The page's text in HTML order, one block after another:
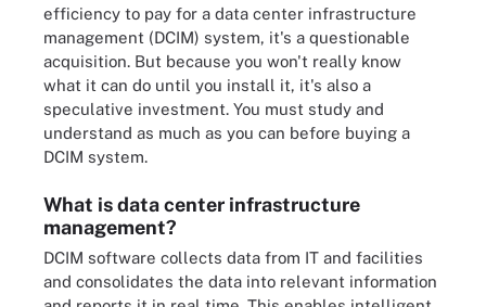
efficiency to pay for a data center infrastructure
management (DCIM) system, it's a questionable
acquisition. But because you won't really know
what it can do until you install it, it's also a
speculative investment. You must study and
understand as much as you can before buying a
DCIM system.
What is data center infrastructure
management?
DCIM software collects data from IT and facilities
and consolidates the data into relevant information